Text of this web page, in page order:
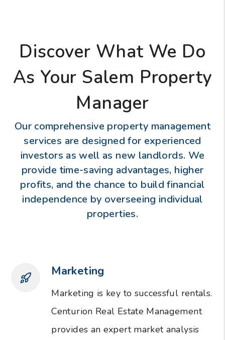
Discover What We Do
As Your Salem Property
Manager
Our comprehensive property management
services are designed for experienced
investors as well as new landlords. We
provide time-saving advantages, higher
profits, and the chance to build financial
independence by overseeing individual
properties.
Marketing
Marketing is key to successful rentals.
Centurion Real Estate Management
provides an expert market analysis